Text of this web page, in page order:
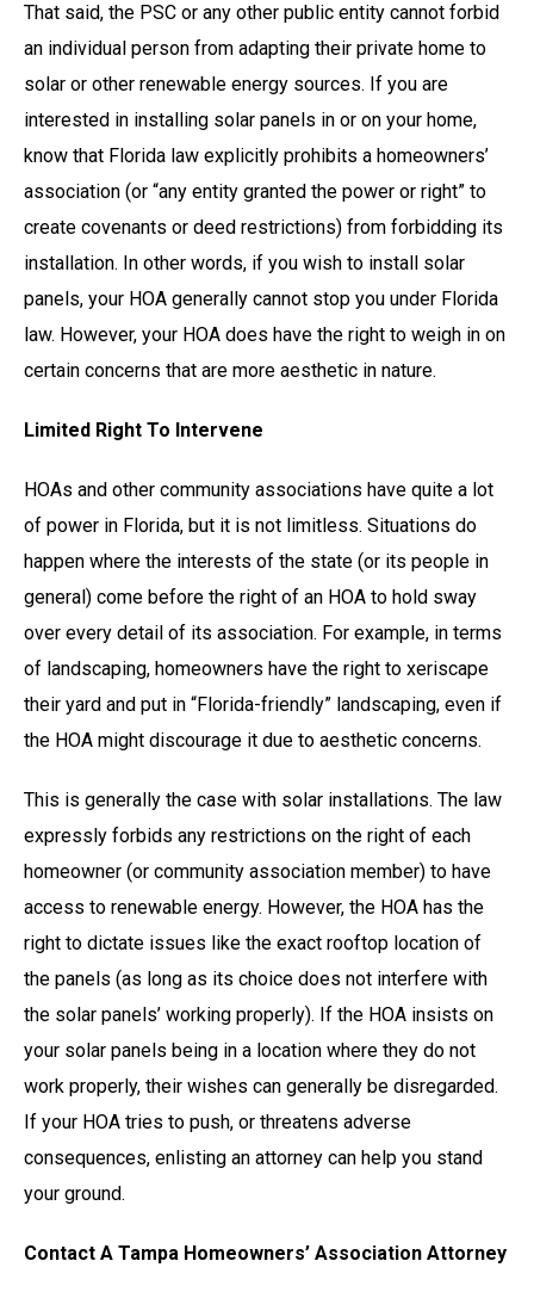
That said, the PSC or any other public entity cannot forbid
an individual person from adapting their private home to
solar or other renewable energy sources. If you are
interested in installing solar panels in or on your home,
know that Florida law explicitly prohibits a homeowners’
association (or “any entity granted the power or right” to
create covenants or deed restrictions) from forbidding its
installation. In other words, if you wish to install solar
panels, your HOA generally cannot stop you under Florida
law. However, your HOA does have the right to weigh in on
certain concerns that are more aesthetic in nature.
Limited Right To Intervene
HOAs and other community associations have quite a lot
of power in Florida, but it is not limitless. Situations do
happen where the interests of the state (or its people in
general) come before the right of an HOA to hold sway
over every detail of its association. For example, in terms
of landscaping, homeowners have the right to xeriscape
their yard and put in “Florida-friendly” landscaping, even if
the HOA might discourage it due to aesthetic concerns.
This is generally the case with solar installations. The law
expressly forbids any restrictions on the right of each
homeowner (or community association member) to have
access to renewable energy. However, the HOA has the
right to dictate issues like the exact rooftop location of
the panels (as long as its choice does not interfere with
the solar panels’ working properly). If the HOA insists on
your solar panels being in a location where they do not
work properly, their wishes can generally be disregarded.
If your HOA tries to push, or threatens adverse
consequences, enlisting an attorney can help you stand
your ground.
Contact A Tampa Homeowners’ Association Attorney